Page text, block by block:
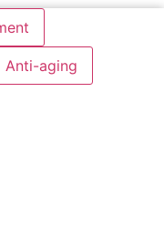
Anti-aging